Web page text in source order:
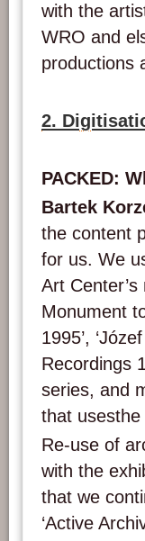
with the
WRO and
productions
2.
PACKED:
Bartek
the content
for us. We
Art
Monument
1995’,
Recordings
series, and
that
Re-use of
with the
that we
‘Active